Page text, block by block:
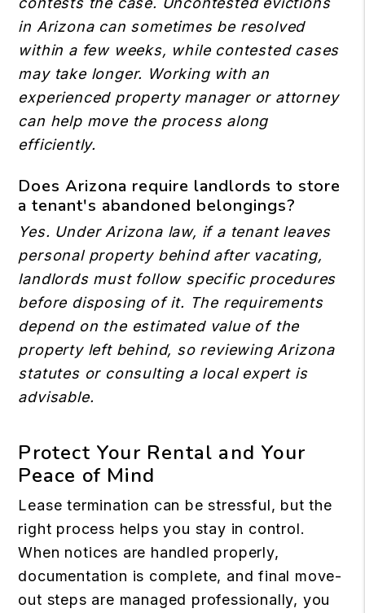
in Arizona can sometimes be resolved
within a few weeks, while contested cases
may take longer. Working with an
experienced property manager or attorney
can help move the process along
efficiently.
Does Arizona require landlords to store
a tenant's abandoned belongings?
Yes. Under Arizona law, if a tenant leaves
personal property behind after vacating,
landlords must follow specific procedures
before disposing of it. The requirements
depend on the estimated value of the
property left behind, so reviewing Arizona
statutes or consulting a local expert is
advisable.
Protect Your Rental and Your
Peace of Mind
Lease termination can be stressful, but the
right process helps you stay in control.
When notices are handled properly,
documentation is complete, and final move-
out steps are managed professionally, you